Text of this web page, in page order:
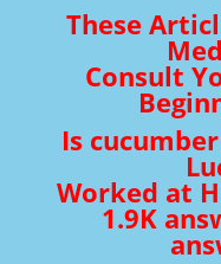
These
Consult
Is
Worked at
1.9K